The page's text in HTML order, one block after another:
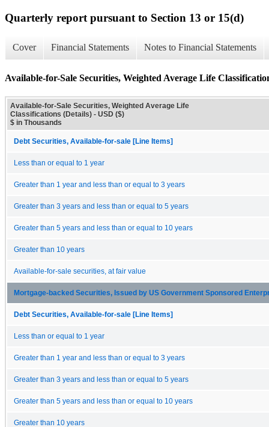
Quarterly report pursuant to Section 13 or 15(d)
Cover Financial Statements Notes to Financial Statements
Available-for-Sale Securities, Weighted Average Life
Available-for-Sale Securities, Weighted Average Life
Classifications (Details) - USD ($)
$ in Thousands
Debt Securities, Available-for-sale [Line Items]
Less than or equal to 1 year
Greater than 1 year and less than or equal to 3 years
Greater than 3 years and less than or equal to 5 years
Greater than 5 years and less than or equal to 10 years
Greater than 10 years
Available-for-sale securities, at fair value
Mortgage-backed Securities, Issued by US Government Sponsored
Debt Securities, Available-for-sale [Line Items]
Less than or equal to 1 year
Greater than 1 year and less than or equal to 3 years
Greater than 3 years and less than or equal to 5 years
Greater than 5 years and less than or equal to 10 years
Greater than 10 years